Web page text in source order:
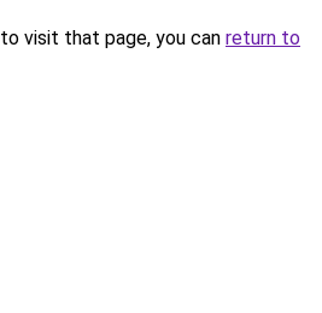
visit that page, you can return to